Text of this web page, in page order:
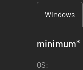
Windows
minimum*
OS: